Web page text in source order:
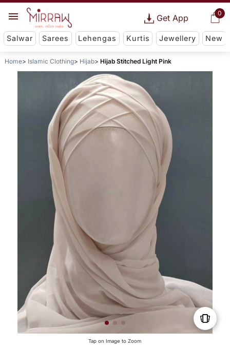
0
Get App
Salwar Sarees Lehengas Kurtis Jewellery New
Home Islamic Clothing Hijab Hijab Stitched Light Pink
Tap on Image to Zoom